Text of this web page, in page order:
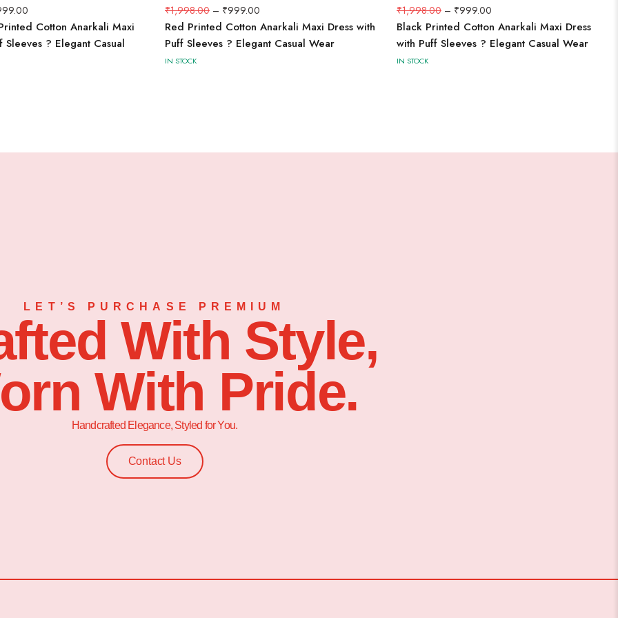
Cotton Anarkali Maxi
Sleeves ? Elegant Casual
₹1,998.00 – ₹999.00
Red Printed Cotton Anarkali Maxi Dress with
Puff Sleeves ? Elegant Casual Wear
IN STOCK
₹1,998.00 – ₹999.00
Black Printed Cotton Anarkali Maxi Dress
with Puff Sleeves ? Elegant Casual Wear
IN STOCK
LET’S PURCHASE PREMIUM
With Style,
With Pride.
Handcrafted Elegance, Styled for You.
Contact Us